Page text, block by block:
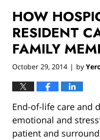
HOW
RESIDENT
FAMILY
October 29, 2014 | by
End-of-life care and
emotional and
patient and